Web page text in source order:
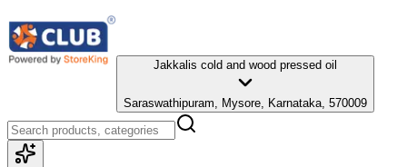
Jakkalis cold and wood pressed oil
Saraswathipuram, Mysore, Karnataka, 570009